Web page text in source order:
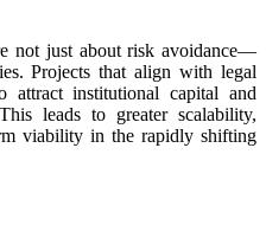
not just about risk avoidance—
Projects that align with legal
attract institutional capital and
leads to greater scalability,
viability in the rapidly shifting